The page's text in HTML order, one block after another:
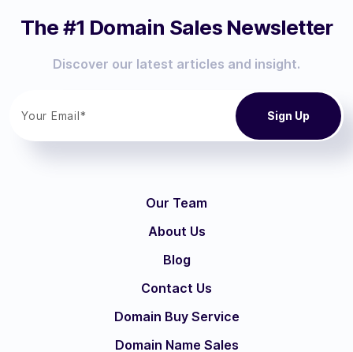
The #1 Domain Sales Newsletter
Discover our latest articles and insight.
Our Team
About Us
Blog
Contact Us
Domain Buy Service
Domain Name Sales